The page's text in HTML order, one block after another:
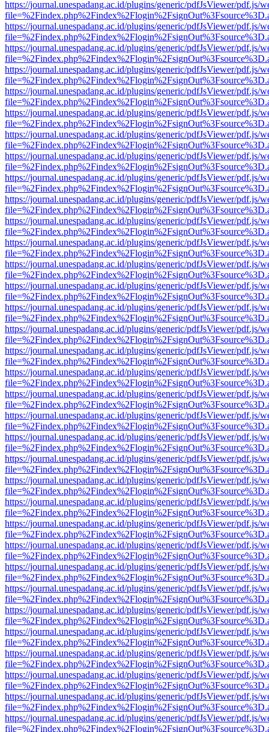
https://journal.unespadang.ac.id/plugins/generic/pdfJsViewer/pdf.js/
https://journal.unespadang.ac.id/plugins/generic/pdfJsViewer/pdf.js/
https://journal.unespadang.ac.id/plugins/generic/pdfJsViewer/pdf.js/
https://journal.unespadang.ac.id/plugins/generic/pdfJsViewer/pdf.js/
https://journal.unespadang.ac.id/plugins/generic/pdfJsViewer/pdf.js/
https://journal.unespadang.ac.id/plugins/generic/pdfJsViewer/pdf.js/
https://journal.unespadang.ac.id/plugins/generic/pdfJsViewer/pdf.js/
https://journal.unespadang.ac.id/plugins/generic/pdfJsViewer/pdf.js/
https://journal.unespadang.ac.id/plugins/generic/pdfJsViewer/pdf.js/
https://journal.unespadang.ac.id/plugins/generic/pdfJsViewer/pdf.js/
https://journal.unespadang.ac.id/plugins/generic/pdfJsViewer/pdf.js/
https://journal.unespadang.ac.id/plugins/generic/pdfJsViewer/pdf.js/
https://journal.unespadang.ac.id/plugins/generic/pdfJsViewer/pdf.js/
https://journal.unespadang.ac.id/plugins/generic/pdfJsViewer/pdf.js/
https://journal.unespadang.ac.id/plugins/generic/pdfJsViewer/pdf.js/
https://journal.unespadang.ac.id/plugins/generic/pdfJsViewer/pdf.js/
https://journal.unespadang.ac.id/plugins/generic/pdfJsViewer/pdf.js/
https://journal.unespadang.ac.id/plugins/generic/pdfJsViewer/pdf.js/
https://journal.unespadang.ac.id/plugins/generic/pdfJsViewer/pdf.js/
https://journal.unespadang.ac.id/plugins/generic/pdfJsViewer/pdf.js/
https://journal.unespadang.ac.id/plugins/generic/pdfJsViewer/pdf.js/
https://journal.unespadang.ac.id/plugins/generic/pdfJsViewer/pdf.js/
https://journal.unespadang.ac.id/plugins/generic/pdfJsViewer/pdf.js/
https://journal.unespadang.ac.id/plugins/generic/pdfJsViewer/pdf.js/
https://journal.unespadang.ac.id/plugins/generic/pdfJsViewer/pdf.js/
https://journal.unespadang.ac.id/plugins/generic/pdfJsViewer/pdf.js/
https://journal.unespadang.ac.id/plugins/generic/pdfJsViewer/pdf.js/
https://journal.unespadang.ac.id/plugins/generic/pdfJsViewer/pdf.js/
https://journal.unespadang.ac.id/plugins/generic/pdfJsViewer/pdf.js/
https://journal.unespadang.ac.id/plugins/generic/pdfJsViewer/pdf.js/
https://journal.unespadang.ac.id/plugins/generic/pdfJsViewer/pdf.js/
https://journal.unespadang.ac.id/plugins/generic/pdfJsViewer/pdf.js/
https://journal.unespadang.ac.id/plugins/generic/pdfJsViewer/pdf.js/
https://journal.unespadang.ac.id/plugins/generic/pdfJsViewer/pdf.js/